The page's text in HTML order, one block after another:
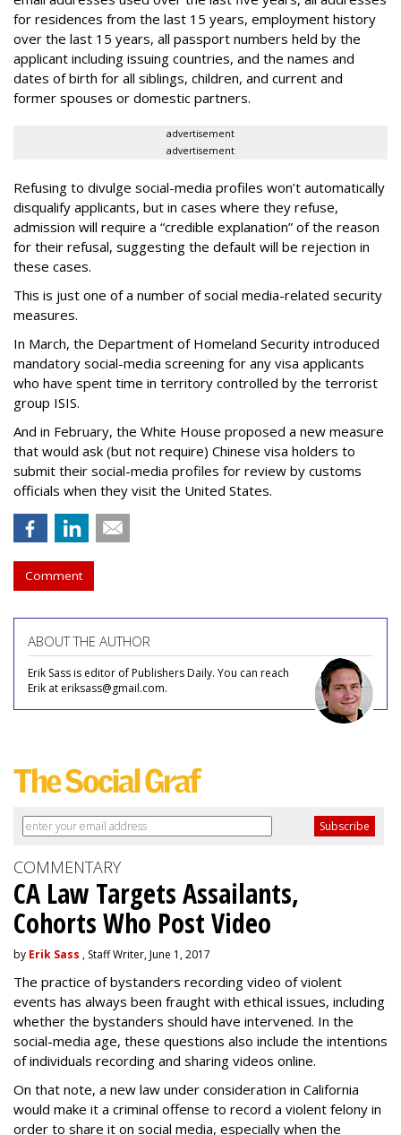
for residences from the last 15 years, employment history
over the last 15 years, all passport numbers held by the
applicant including issuing countries, and the names and
dates of birth for all siblings, children, and current and
former spouses or domestic partners.
advertisement
advertisement
Refusing to divulge social-media profiles won’t automatically
disqualify applicants, but in cases where they refuse,
admission will require a “credible explanation” of the reason
for their refusal, suggesting the default will be rejection in
these cases.
This is just one of a number of social media-related security
measures.
In March, the Department of Homeland Security introduced
mandatory social-media screening for any visa applicants
who have spent time in territory controlled by the terrorist
group ISIS.
And in February, the White House proposed a new measure
that would ask (but not require) Chinese visa holders to
submit their social-media profiles for review by customs
officials when they visit the United States.
Comment
ABOUT THE AUTHOR
Erik Sass is editor of Publishers Daily. You can reach
Erik at eriksass@gmail.com.
COMMENTARY
CA Law Targets Assailants,
Cohorts Who Post Video
by Erik Sass , Staff Writer, June 1, 2017
The practice of bystanders recording video of violent
events has always been fraught with ethical issues, including
whether the bystanders should have intervened. In the
social-media age, these questions also include the intentions
of individuals recording and sharing videos online.
On that note, a new law under consideration in California
would make it a criminal offense to record a violent felony in
order to share it on social media, especially when the